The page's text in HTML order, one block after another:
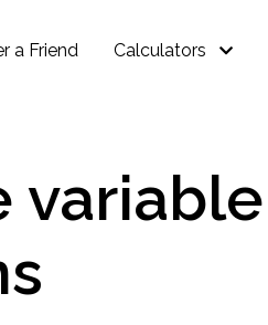
a Friend Calculators